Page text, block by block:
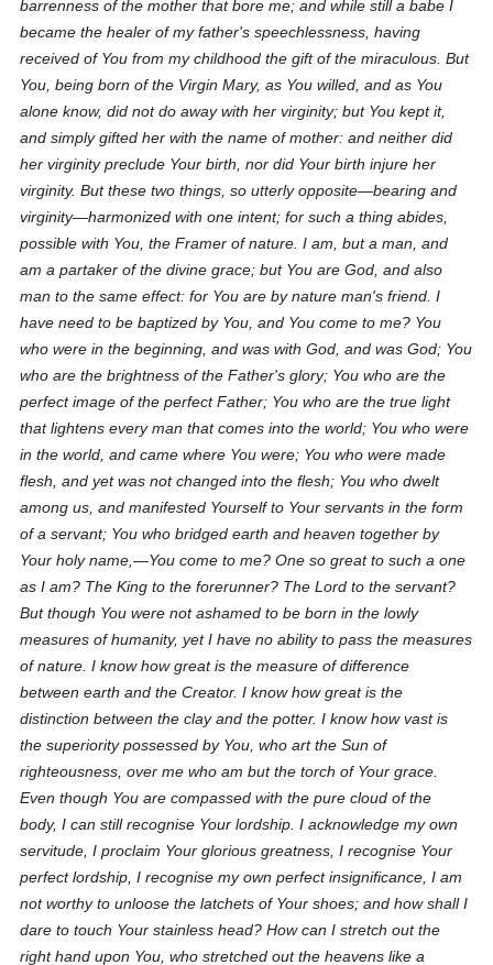
barrenness of the mother that bore me; and while still a babe I
became the healer of my father's speechlessness, having
received of You from my childhood the gift of the miraculous. But
You, being born of the Virgin Mary, as You willed, and as You
alone know, did not do away with her virginity; but You kept it,
and simply gifted her with the name ofmother: and neither did
her virginity preclude Your birth, nor did Your birth injure her
virginity. But these two things, so utterly opposite—bearing and
virginity—harmonized with one intent; for such a thing abides,
possible with You, the Framer of nature. I am, but a man, and
am a partaker of the divine grace; but You are God, and also
man to the same effect: for You are by nature man's friend. I
have need to be baptized by You, and You come to me? You
who were in the beginning, and was with God, and was God; You
who are the brightness of the Father's glory; You who are the
perfect image of the perfect Father; You who are the true light
that lightens every man that comes into the world; You who were
in the world, and came where You were; You who were made
flesh, and yet was not changed into the flesh; You who dwelt
among us, and manifested Yourself to Your servants in the form
of a servant; You who bridged earth and heaven together by
Your holy name,—You come to me? One so great to such a one
as I am? The King to the forerunner? The Lord to the servant?
But though You were not ashamed to be born in the lowly
measures of humanity, yet I have no ability to pass the measures
of nature. I know how great is the measure of difference
between earth and the Creator. I know how great is the
distinction between the clay and the potter. I know how vast is
the superiority possessed by You, who art the Sun of
righteousness, over me who am but the torch of Your grace.
Even though You are compassed with the pure cloud of the
body, I can still recognise Your lordship. I acknowledge my own
servitude, I proclaim Your glorious greatness, I recognise Your
perfect lordship, I recognise my own perfect insignificance, I am
not worthy to unloose the latchets of Your shoes; and how shall I
dare to touch Your stainless head? How can I stretch out the
right hand upon You, who stretched out the heavens like a